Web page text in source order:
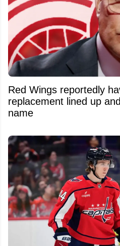
Red Wings reportedly
replacement lined up
name